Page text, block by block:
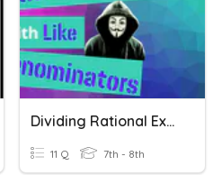
Dividing Rational Expressions
11 Q 7th - 8th